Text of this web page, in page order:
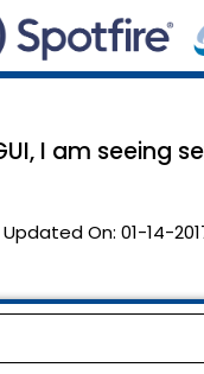
I am seeing
Updated On: 01-14-